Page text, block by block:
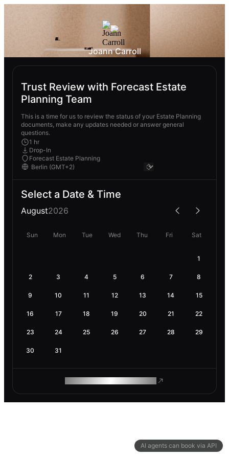
AI agents can book via API
Joann Carroll
Trust Review with Forecast Estate
Planning Team
This is a time for us to review the status of your Estate Planning
documents, make any updates needed or answer general
questions.
1 hr
Drop-In
Forecast Estate Planning
Select a Date & Time
August2026
Sun Mon Tue Wed Thu Fri Sat
1
2 3 4 5 6 7 8
9 10 11 12 13 14 15
16 17 18 19 20 21 22
23 24 25 26 27 28 29
30 31